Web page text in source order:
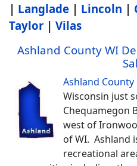
| Langlade | Lincoln |
Taylor | Vilas
Ashland County WI
Ashland County
Wisconsin just
Chequamegon
west of
of WI. Ashland
recreational